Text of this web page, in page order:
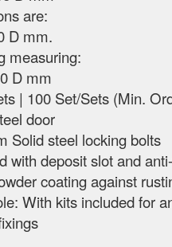
are:
D mm.
measuring:
D mm
| 100 Set/Sets (Min.
door
Solid steel locking bolts
with deposit slot and
coating against
With kits included for